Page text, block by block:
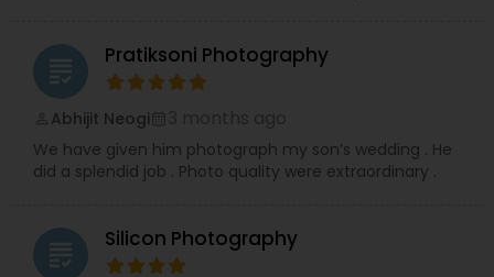
grading Pratiksoni Photography
Abhijit Neogi
We have given him photograph my son’s wedding . He
did a splendid job . Photo quality were extraordinary .
grading Silicon Photography